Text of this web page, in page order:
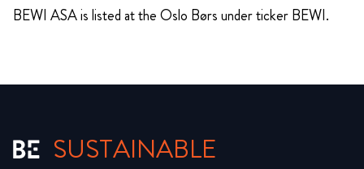
BEWI ASA is listed at the Oslo Børs under ticker BEWI.
SUSTAINABLE